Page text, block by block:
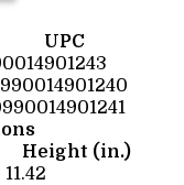
UPC
Height (in.)
11.42